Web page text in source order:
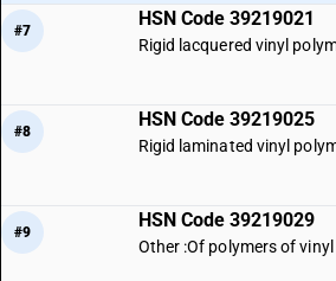
#7
HSN Code 39219021
Rigid lacquered vinyl
#8
HSN Code 39219025
Rigid laminated vinyl
#9
HSN Code 39219029
Other :Of polymers of